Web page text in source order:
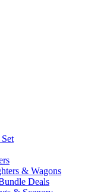
& Wagons
Deals